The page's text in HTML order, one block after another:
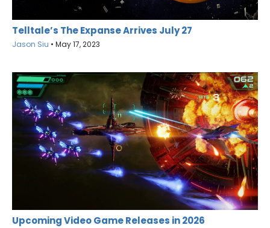
Telltale’s The Expanse Arrives July 27
Jason Siu • May 17, 2023
Upcoming Video Game Releases in 2026